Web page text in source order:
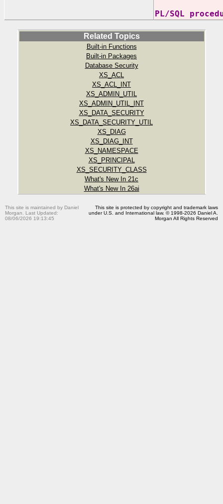
PL/SQL
Related Topics
Built-in Functions
Built-in Packages
Database Security
XS_ACL
XS_ACL_INT
XS_ADMIN_UTIL
XS_ADMIN_UTIL_INT
XS_DATA_SECURITY
XS_DATA_SECURITY_UTIL
XS_DIAG
XS_DIAG_INT
XS_NAMESPACE
XS_PRINCIPAL
XS_SECURITY_CLASS
What's New In 21c
What's New In 26ai
This site is maintained by Daniel
Morgan. Last Updated:
08/06/2026 19:13:45
This site is protected by copyright and trademark laws
under U.S. and International law. © 1998-2026 Daniel A.
Morgan All Rights Reserved